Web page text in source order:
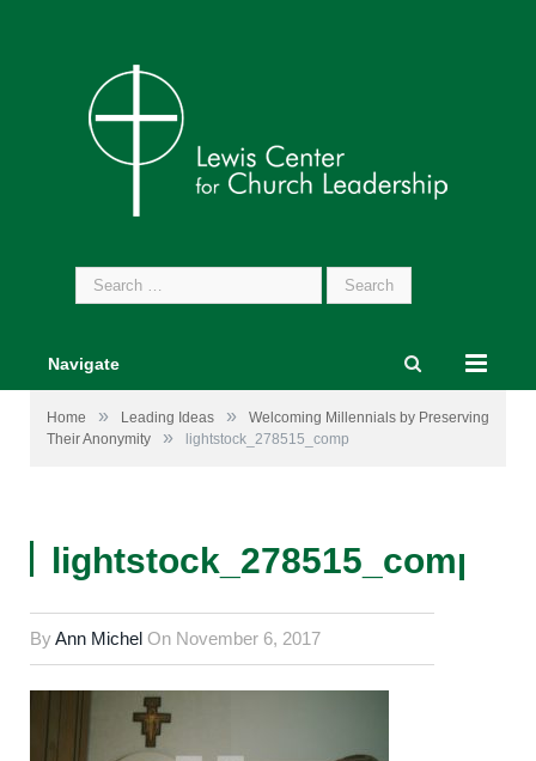
Search
for:
Navigate
Home » Leading Ideas »
Welcoming Millennials by Preserving
Their Anonymity
» lightstock_278515_comp
lightstock_278515_comp
ByAnn Michel On November 6, 2017